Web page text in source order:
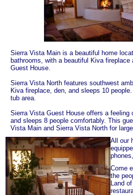
Sierra Vista Main is a beautiful home
bathrooms, with a beautiful Kiva
Guest House.
Sierra Vista North features southwest
Kiva fireplace, den, and sleeps 10
tub area.
Sierra Vista Guest House offers a feeling
and sleeps 8 people comfortably. This
Vista Main and Sierra Vista North for large
All our
Come
the
Land